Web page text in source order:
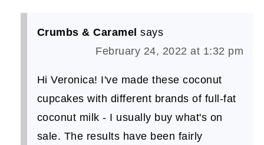
Crumbs & Caramel says
February 24, 2022 at 1:32 pm
Hi Veronica! I've made these coconut
cupcakes with different brands of full-fat
coconut milk - I usually buy what's on
sale. The results have been fairly